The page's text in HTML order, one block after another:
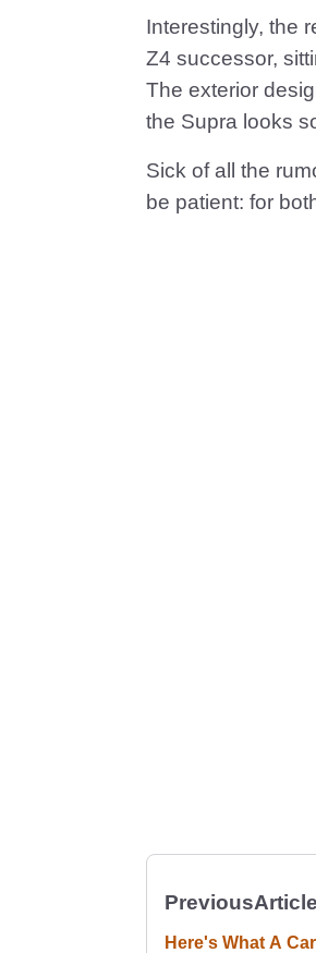
Interestingly, the
Z4 successor,
The exterior
the Supra looks
Sick of all the
be patient: for
PreviousArticle
Here's What A